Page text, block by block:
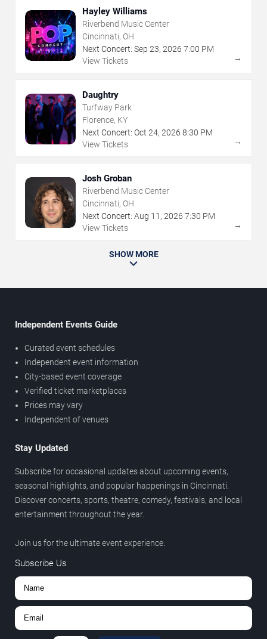
Hayley Williams
Riverbend Music Center
Cincinnati, OH
Next Concert: Sep 23, 2026 7:00 PM
View Tickets
→
Daughtry
Turfway Park
Florence, KY
Next Concert: Oct 24, 2026 8:30 PM
View Tickets
→
Josh Groban
Riverbend Music Center
Cincinnati, OH
Next Concert: Aug 11 , 2026 7:30 PM
View Tickets
→
SHOW MORE
Independent Events Guide
Curated event schedules
Independent event information
City-based event coverage
Verified ticket marketplaces
Prices may vary
Independent of venues
Stay Updated
Subscribe for occasional updates about upcoming events,
seasonal highlights, and popular happenings in Cincinnati.
Discover concerts, sports, theatre, comedy, festivals, and local
entertainment throughout the year.
Join us for the ultimate event experience.
Subscribe Us